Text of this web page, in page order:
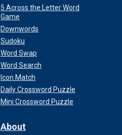
5 Across the Letter Word
Game
Downwords
Sudoku
Word Swap
Word Search
Icon Match
Daily Crossword Puzzle
Mini Crossword Puzzle
About